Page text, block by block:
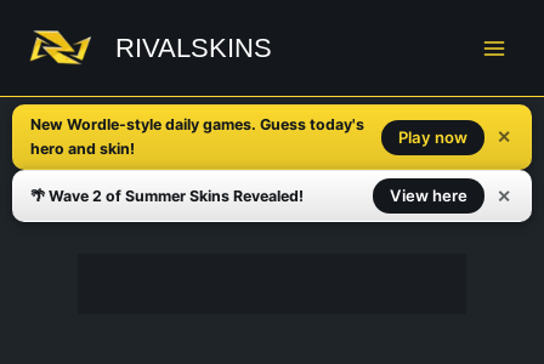
content
RIVALSKINS
New Wordle-style daily games. Guess today's
hero and skin!
Play now ✕
🌴 Wave 2 of Summer Skins Revealed! View here ✕